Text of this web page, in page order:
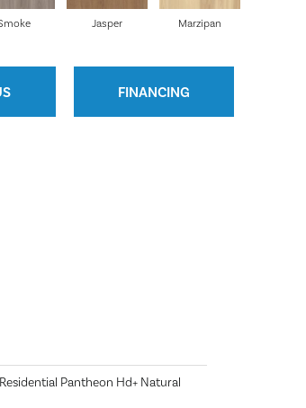
Jasper Marzipan
FINANCING
Pantheon Hd+ Natural